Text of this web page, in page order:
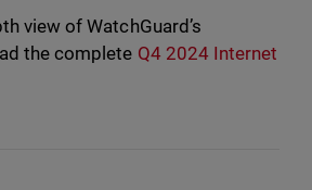
view of WatchGuard’s
the complete Q4 2024 Internet